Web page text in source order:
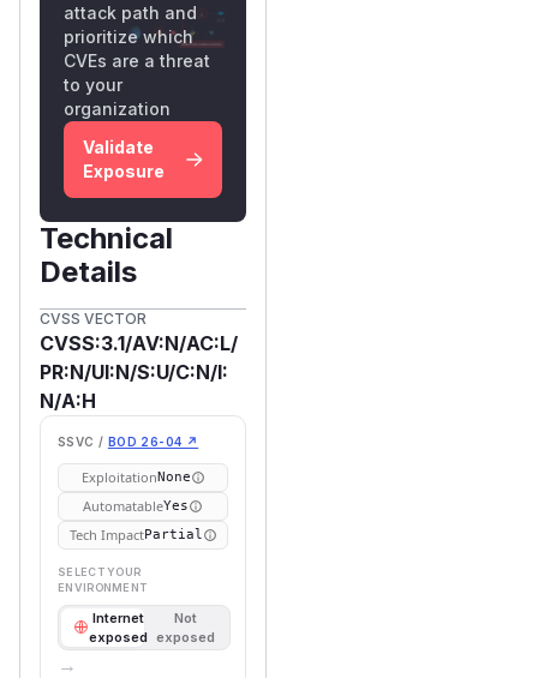
attack path and
prioritize which
CVEs are a threat
to your
organization
Validate
Exposure
Technical
Details
CVSS VECTOR
CVSS:3.1/AV:N/AC:L/
PR:N/UI:N/S:U/C:N/I:
N/A:H
SSVC / BOD 26-04 ↗
ExploitationNone
AutomatableYes
Tech ImpactPartial
SELECT YOUR
ENVIRONMENT
Internet
exposed
Not
exposed
→